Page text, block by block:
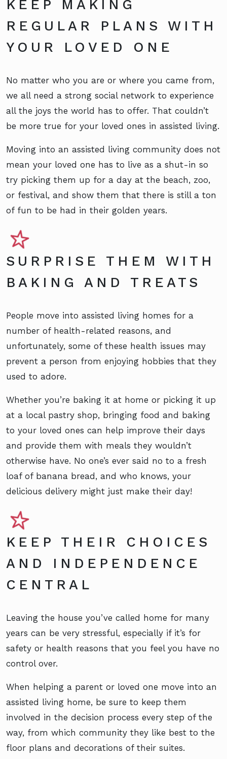
KEEP MAKING
REGULAR PLANS WITH
YOUR LOVED ONE
No matter who you are or where you came from,
we all need a strong social network to experience
all the joys the world has to offer. That couldn’t
be more true for your loved ones in assisted living.
Moving into an assisted living community does not
mean your loved one has to live as a shut-in so
try picking them up for a day at the beach, zoo,
or festival, and show them that there is still a ton
of fun to be had in their golden years.
SURPRISE THEM WITH
BAKING AND TREATS
People move into assisted living homes for a
number of health-related reasons, and
unfortunately, some of these health issues may
prevent a person from enjoying hobbies that they
used to adore.
Whether you’re baking it at home or picking it up
at a local pastry shop, bringing food and baking
to your loved ones can help improve their days
and provide them with meals they wouldn’t
otherwise have. No one’s ever said no to a fresh
loaf of banana bread, and who knows, your
delicious delivery might just make their day!
KEEP THEIR CHOICES
AND INDEPENDENCE
CENTRAL
Leaving the house you’ve called home for many
years can be very stressful, especially if it’s for
safety or health reasons that you feel you have no
control over.
When helping a parent or loved one move into an
assisted living home, be sure to keep them
involved in the decision process every step of the
way, from which community they like best to the
floor plans and decorations of their suites.